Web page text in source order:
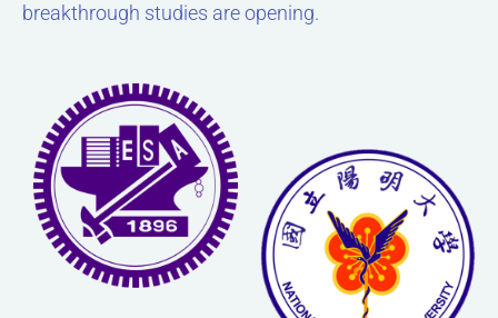
breakthrough studies are opening.